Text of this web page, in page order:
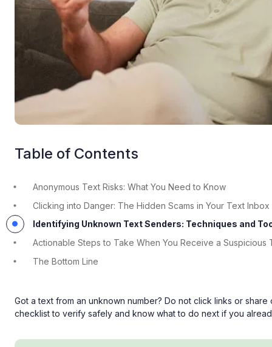
Table of Contents
Anonymous Text Risks: What You Need to Know
Clicking into Danger: The Hidden Scams in Your Text Inbox
Identifying Unknown Text Senders: Techniques and
Actionable Steps to Take When You Receive a Suspicious
The Bottom Line
Got a text from an unknown number? Do not click links or
checklist to verify safely and know what to do next if you